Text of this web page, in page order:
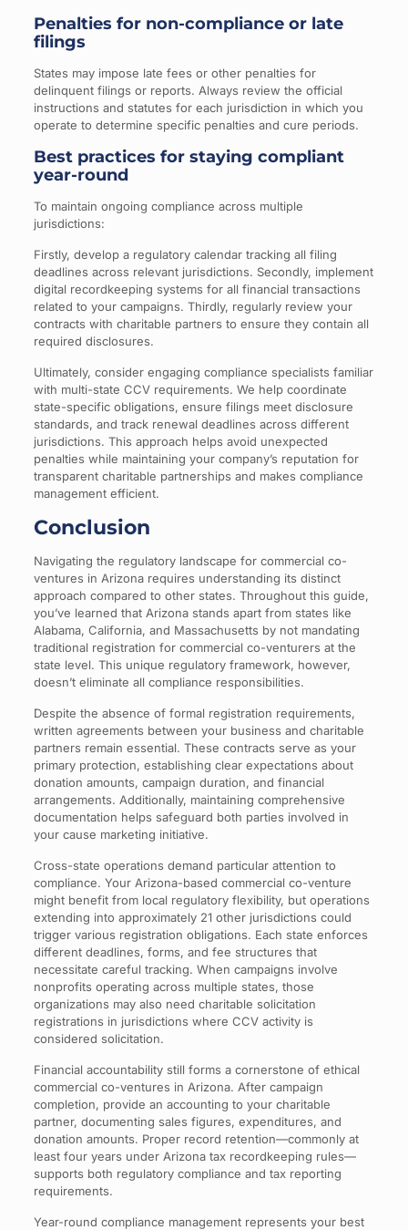
Penalties for non-compliance or late
filings
States may impose late fees or other penalties for
delinquent filings or reports. Always review the official
instructions and statutes for each jurisdiction in which you
operate to determine specific penalties and cure periods.
Best practices for staying compliant
year-round
To maintain ongoing compliance across multiple
jurisdictions:
Firstly, develop a regulatory calendar tracking all filing
deadlines across relevant jurisdictions. Secondly, implement
digital recordkeeping systems for all financial transactions
related to your campaigns. Thirdly, regularly review your
contracts with charitable partners to ensure they contain all
required disclosures.
Ultimately, consider engaging compliance specialists familiar
with multi-state CCV requirements. We help coordinate
state-specific obligations, ensure filings meet disclosure
standards, and track renewal deadlines across different
jurisdictions. This approach helps avoid unexpected
penalties while maintaining your company’s reputation for
transparent charitable partnerships and makes compliance
management efficient.
Conclusion
Navigating the regulatory landscape for commercial co-
ventures in Arizona requires understanding its distinct
approach compared to other states. Throughout this guide,
you’ve learned that Arizona stands apart from states like
Alabama, California, and Massachusetts by not mandating
traditional registration for commercial co-venturers at the
state level. This unique regulatory framework, however,
doesn’t eliminate all compliance responsibilities.
Despite the absence of formal registration requirements,
written agreements between your business and charitable
partners remain essential. These contracts serve as your
primary protection, establishing clear expectations about
donation amounts, campaign duration, and financial
arrangements. Additionally, maintaining comprehensive
documentation helps safeguard both parties involved in
your cause marketing initiative.
Cross-state operations demand particular attention to
compliance. Your Arizona-based commercial co-venture
might benefit from local regulatory flexibility, but operations
extending into approximately 21 other jurisdictions could
trigger various registration obligations. Each state enforces
different deadlines, forms, and fee structures that
necessitate careful tracking. When campaigns involve
nonprofits operating across multiple states, those
organizations may also need charitable solicitation
registrations in jurisdictions where CCV activity is
considered solicitation.
Financial accountability still forms a cornerstone of ethical
commercial co-ventures in Arizona. After campaign
completion, provide an accounting to your charitable
partner, documenting sales figures, expenditures, and
donation amounts. Proper record retention—commonly at
least four years under Arizona tax recordkeeping rules—
supports both regulatory compliance and tax reporting
requirements.
Year-round compliance management represents your best